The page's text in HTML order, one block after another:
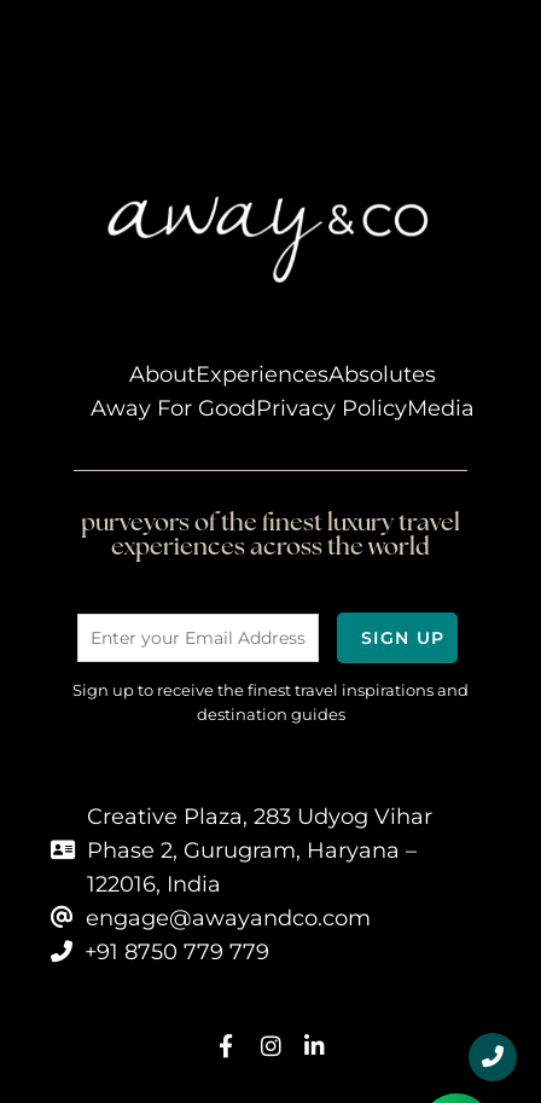
AboutExperiencesAbsolutes
Away For GoodPrivacy PolicyMedia
purveyors of the finest luxury travel
experiences across the world
Sign up to receive the finest travel inspirations and
destination guides
Creative Plaza, 283 Udyog Vihar
Phase 2, Gurugram, Haryana –
122016, India
engage@awayandco.com
+91 8750 779 779